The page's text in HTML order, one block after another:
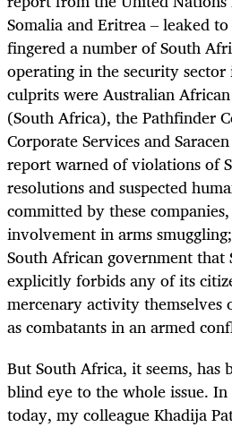
Somalia and Eritrea – leaked
fingered a number of South
operating in the security sector
culprits were Australian
(South Africa), the Pathfinder
Corporate Services and
report warned of violations of
resolutions and suspected
committed by these
involvement in arms
South African government
explicitly forbids any of its
mercenary activity themselves
as combatants in an armed
But South Africa, it seems, has
blind eye to the whole issue.
today, my colleague Khadija